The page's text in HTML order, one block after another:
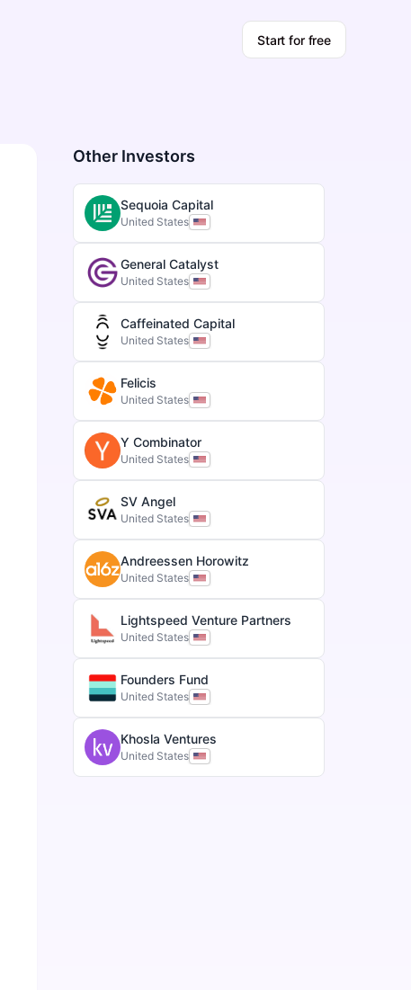
Start for free
Other Investors
Sequoia Capital
United States
General Catalyst
United States
Caffeinated Capital
United States
Felicis
United States
Y Combinator
United States
SV Angel
United States
Andreessen Horowitz
United States
Lightspeed Venture Partners
United States
Founders Fund
United States
Khosla Ventures
United States